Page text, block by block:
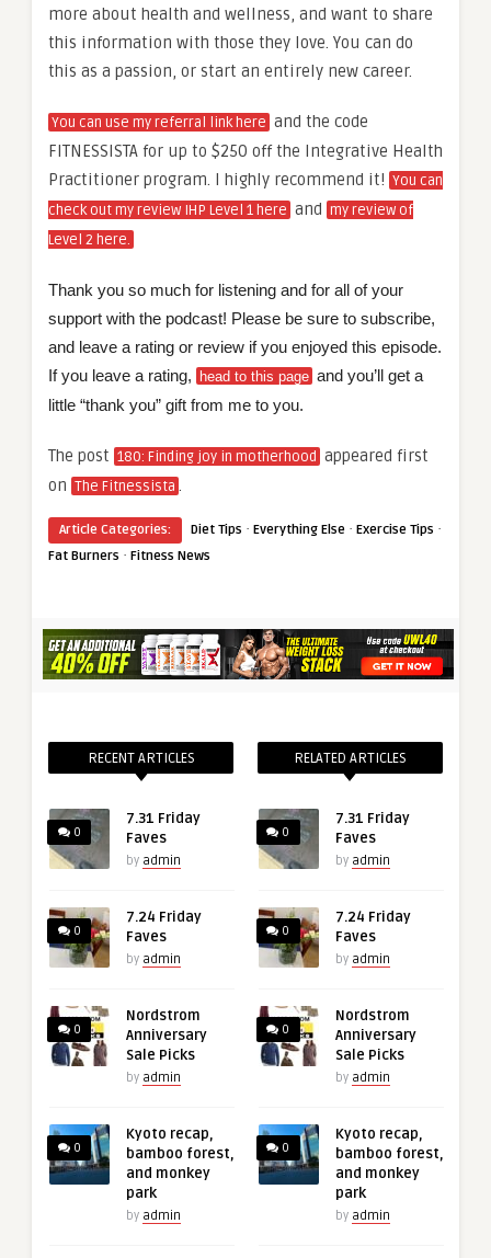
more about health and wellness, and want to share
this information with those they love. You can do
this as a passion, or start an entirely new career.
You can use my referral link here and the code
FITNESSISTA for up to $250 off the Integrative Health
Practitioner program. I highly recommend it! You can
check out my review IHP Level 1 here and my review of
Level 2 here.
Thank you so much for listening and for all of your
support with the podcast! Please be sure to subscribe,
and leave a rating or review if you enjoyed this episode.
If you leave a rating,
head to this page and you’ll get a
little “thank you” gift from me to you.
The post 180: Finding joy in motherhood appeared first
on The Fitnessista .
Article Categories: Diet Tips · Everything Else · Exercise Tips ·
Fat Burners · Fitness News
RECENT ARTICLES
0
7.31 Friday
Faves
by admin
0
7.24 Friday
Faves
by admin
0
Nordstrom
Anniversary
Sale Picks
by admin
0
Kyoto recap,
bamboo forest,
and monkey
park
by admin
RELATED ARTICLES
0
7.31 Friday
Faves
by admin
0
7.24 Friday
Faves
by admin
0
Nordstrom
Anniversary
Sale Picks
by admin
0
Kyoto recap,
bamboo forest,
and monkey
park
by admin